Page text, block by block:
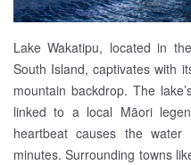
Lake Wakatipu, located in
South Island, captivates with
mountain backdrop. The
linked to a local Māori
heartbeat causes the
minutes. Surrounding towns